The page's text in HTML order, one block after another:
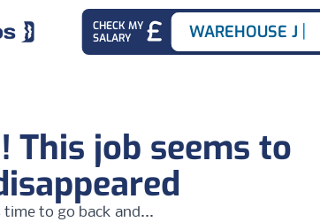
CHECK MY
SALARY
Search for
WAREHOUSE JOBS
This job seems to
to go back and...